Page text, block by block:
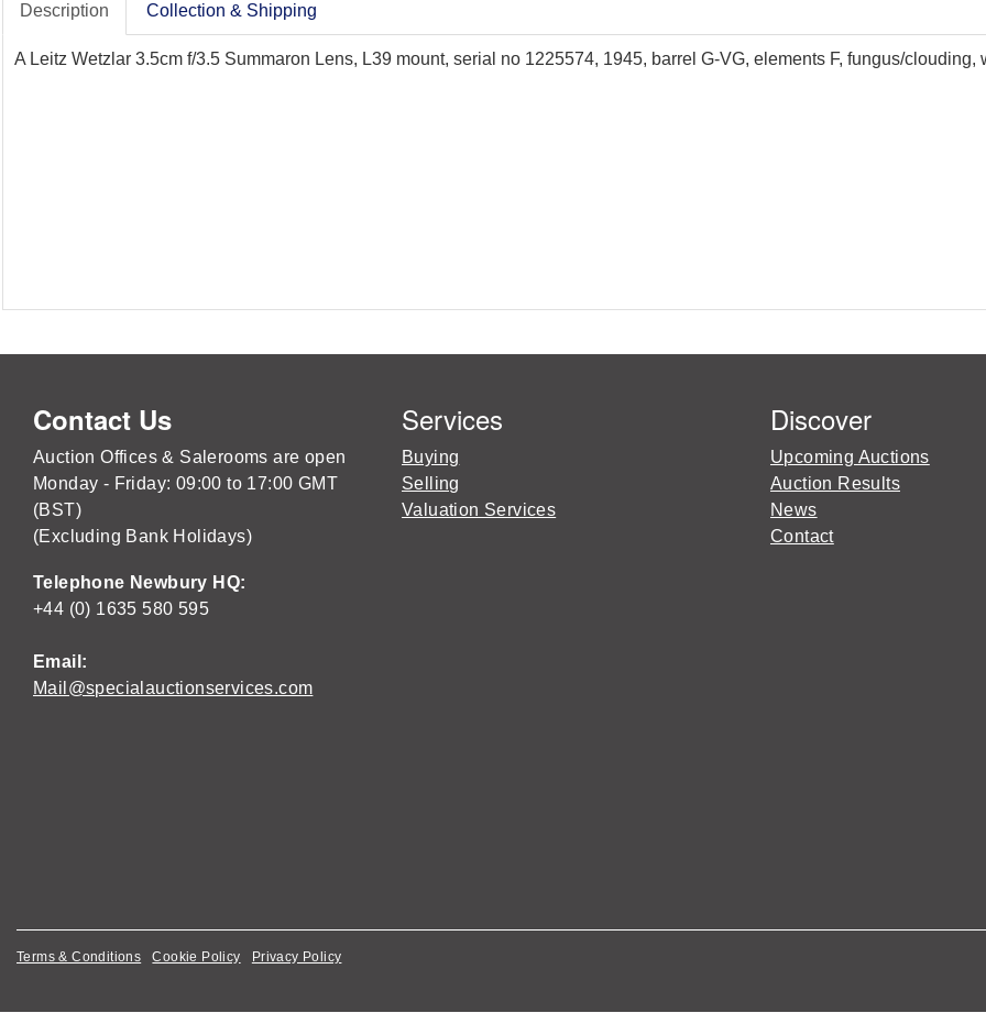
Description Collection & Shipping
A Leitz Wetzlar 3.5cm f/3.5 Summaron Lens, L39 mount, serial no 1225574, 1945, barrel G-VG, elements F, fungus/clouding,
Contact Us
Auction Offices & Salerooms are open
Monday - Friday: 09:00 to 17:00 GMT
(BST)
(Excluding Bank Holidays)
Telephone Newbury HQ:
+44 (0) 1635 580 595
Email:
Mail@specialauctionservices.com
Services
Buying
Selling
Valuation Services
Discover
Upcoming Auctions
Auction Results
News
Contact
Terms & Conditions Cookie Policy Privacy Policy